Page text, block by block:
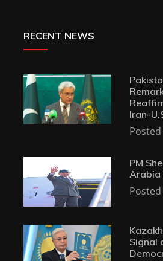
RECENT NEWS
Iran-
PM
Arabia
Signal